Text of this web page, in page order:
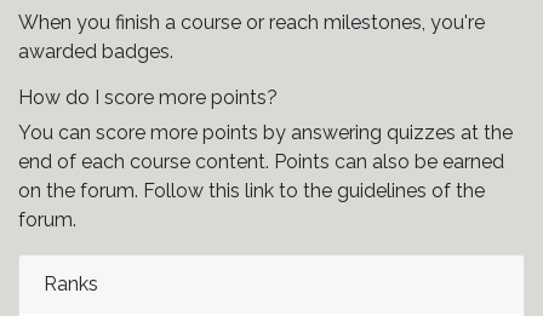
When you finish a course or reach milestones, you're
awarded badges.
How do I score more points?
You can score more points by answering quizzes at the
end of each course content. Points can also be earned
on the forum. Follow this link to the guidelines of the
forum.
Ranks